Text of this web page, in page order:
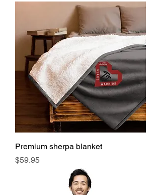
Premium sherpa blanket
Price
$59.95